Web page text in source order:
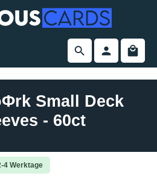
Small Deck
- 60ct
4 Werktage